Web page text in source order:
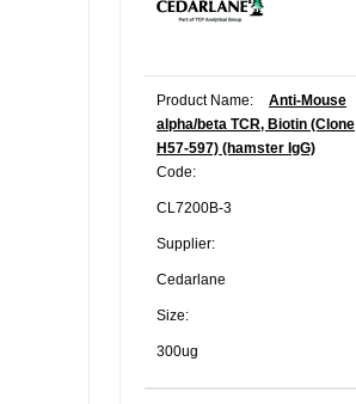
Product Name:
Anti-Mouse
alpha/beta TCR, Biotin (Clone
H57-597) (hamster IgG)
Code:
CL7200B-3
Supplier:
Cedarlane
Size:
300ug